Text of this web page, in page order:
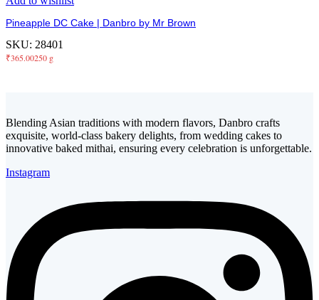
Pineapple DC Cake | Danbro by Mr Brown
SKU: 28401
₹365.00250 g
Blending Asian traditions with modern flavors, Danbro crafts
exquisite, world-class bakery delights, from wedding cakes to
innovative baked mithai, ensuring every celebration is unforgettable.
Instagram